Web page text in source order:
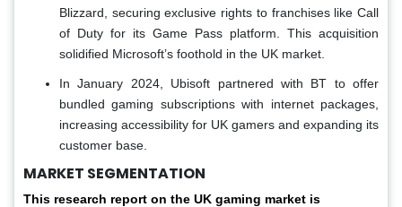
Blizzard, securing exclusive rights to franchises like Call
of Duty for its Game Pass platform. This acquisition
solidified Microsoft’s foothold in the UK market.
In January 2024, Ubisoft partnered with BT to offer
bundled gaming subscriptions with internet packages,
increasing accessibility for UK gamers and expanding its
customer base.
MARKET SEGMENTATION
This research report on the UK gaming market is